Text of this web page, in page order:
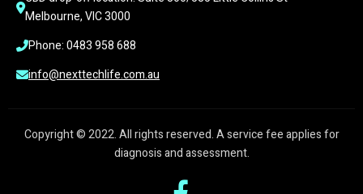
Melbourne, VIC 3000
Phone: 0483 958 688
info@nexttechlife.com.au
Copyright © 2022. All rights reserved. A service fee applies for
diagnosis and assessment.